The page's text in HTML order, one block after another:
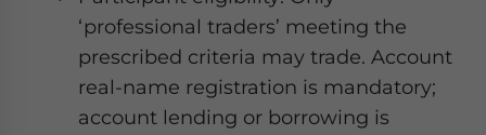
‘professional traders’ meeting the
prescribed criteria may trade. Account
real-name registration is mandatory;
account lending or borrowing is